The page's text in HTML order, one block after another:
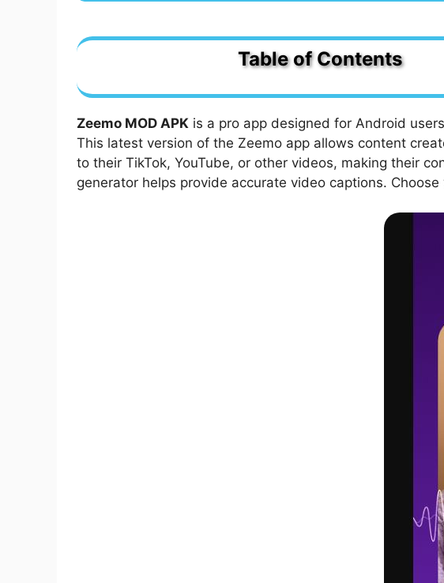
Table of Contents
Zeemo MOD APK Pro Unlocked: Captions &
Can I add captions in multiple languages with Zeemo
What are the Amazing Features of Zeemo MOD
AI Captions
Multilingual Support
Dynamic Caption Generation
What is the maximum video length and quality
Zeemo MOD APK is a pro app designed for Android
This latest version of the Zeemo app allows content
to their TikTok, YouTube, or other videos, making their
generator helps provide accurate video captions.